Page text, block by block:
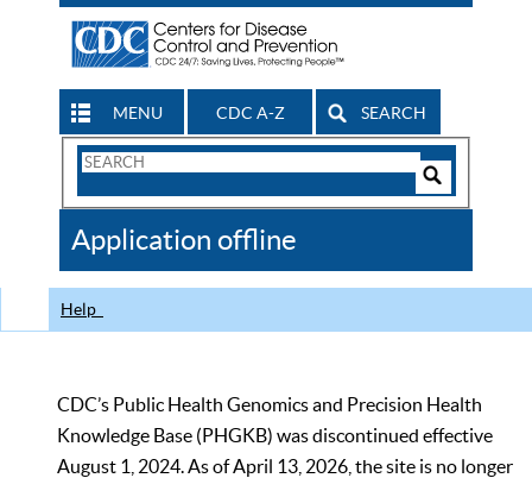
MENU CDC A-Z SEARCH
Search
CDC
Application offline
Help
CDC’s Public Health Genomics and Precision Health
Knowledge Base (PHGKB) was discontinued effective
August 1, 2024. As of April 13, 2026, the site is no longer